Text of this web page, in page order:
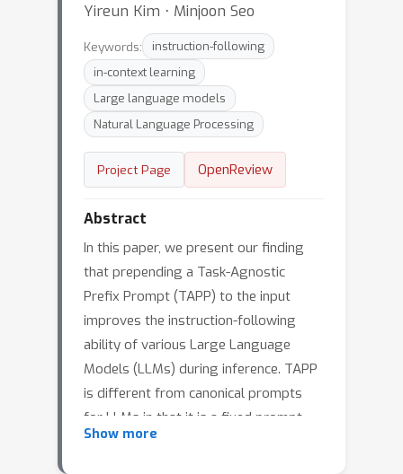
Yireun Kim ⋅ Minjoon Seo
Keywords:
instruction-following
in-context learning
Large language models
Natural Language Processing
Project Page OpenReview
Abstract
In this paper, we present our finding
that prepending a Task-Agnostic
Prefix Prompt (TAPP) to the input
improves the instruction-following
ability of various Large Language
Models (LLMs) during inference. TAPP
is different from canonical prompts
for LLMs in that it is a fixed prompt
prepended to the beginning of every
Show more